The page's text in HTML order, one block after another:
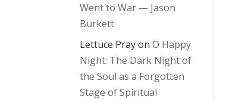
Went to War — Jason
Burkett
Lettuce PrayonO Happy
Night: The Dark Night of
the Soul as a Forgotten
Stage of Spiritual